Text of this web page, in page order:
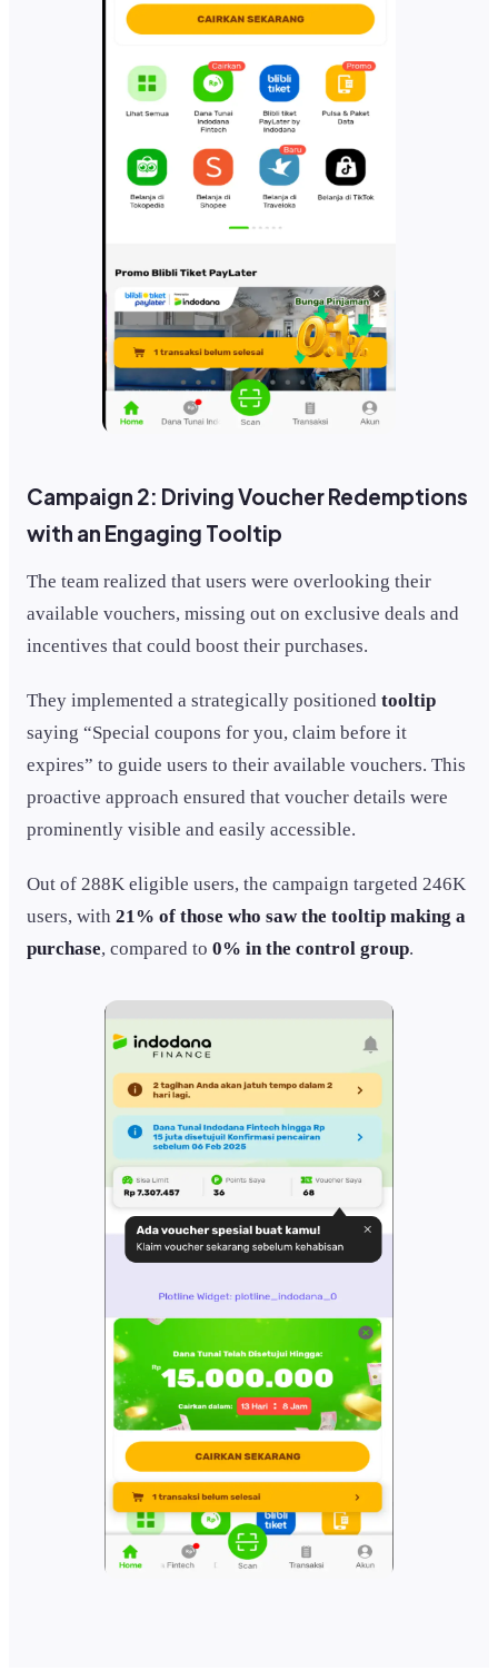
Campaign 2: Driving Voucher Redemptions
with an Engaging Tooltip
The team realized that users were overlooking their
available vouchers, missing out on exclusive deals and
incentives that could boost their purchases.
They implemented a strategically positioned tooltip
saying “Special coupons for you, claim before it
expires” to guide users to their available vouchers. This
proactive approach ensured that voucher details were
prominently visible and easily accessible.
Out of 288K eligible users, the campaign targeted 246K
users, with 21% of those who saw the tooltip making a
purchase, compared to 0% in the control group.